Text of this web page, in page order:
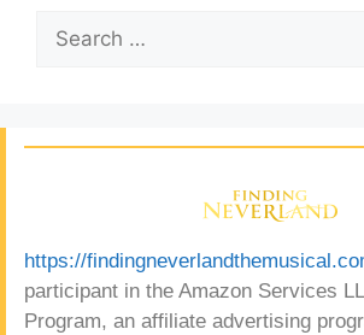
https://
participant in the Amazon Services
Program, an affiliate advertising